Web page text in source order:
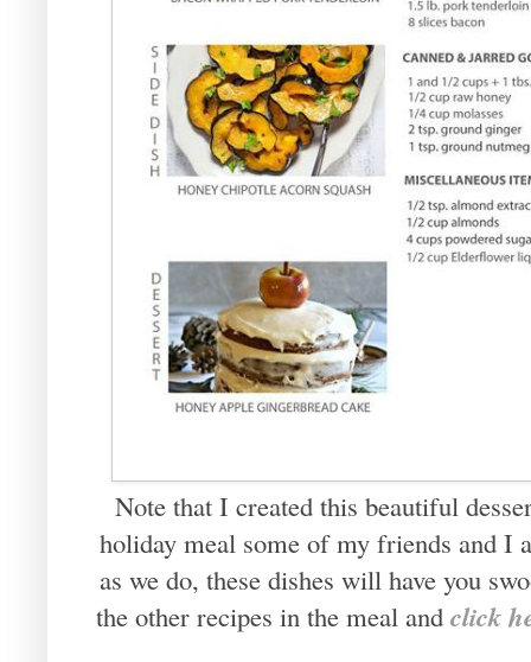
Note that I created this beautiful
holiday meal some of my friends and I
as we do, these dishes will have you
the other recipes in the meal and click